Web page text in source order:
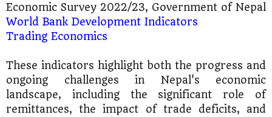
Economic Survey 2022/23, Government of Nepal
World Bank Development Indicators​
Trading Economics​
These indicators highlight both the progress and
ongoing challenges in Nepal's economic
landscape, including the significant role of
remittances, the impact of trade deficits, and